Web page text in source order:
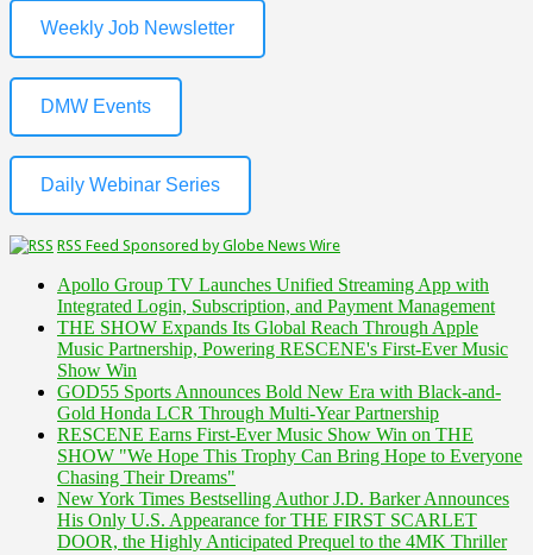
Weekly Job Newsletter
DMW Events
Daily Webinar Series
RSS Feed Sponsored by Globe News Wire
Apollo Group TV Launches Unified Streaming App with
Integrated Login, Subscription, and Payment Management
THE SHOW Expands Its Global Reach Through Apple
Music Partnership, Powering RESCENE's First-Ever Music
Show Win
GOD55 Sports Announces Bold New Era with Black-and-
Gold Honda LCR Through Multi-Year Partnership
RESCENE Earns First-Ever Music Show Win on THE
SHOW "We Hope This Trophy Can Bring Hope to Everyone
Chasing Their Dreams"
New York Times Bestselling Author J.D. Barker Announces
His Only U.S. Appearance for THE FIRST SCARLET
DOOR, the Highly Anticipated Prequel to the 4MK Thriller